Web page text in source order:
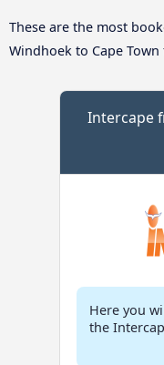
These are the most
Windhoek to Cape
Intercape
Here you
the